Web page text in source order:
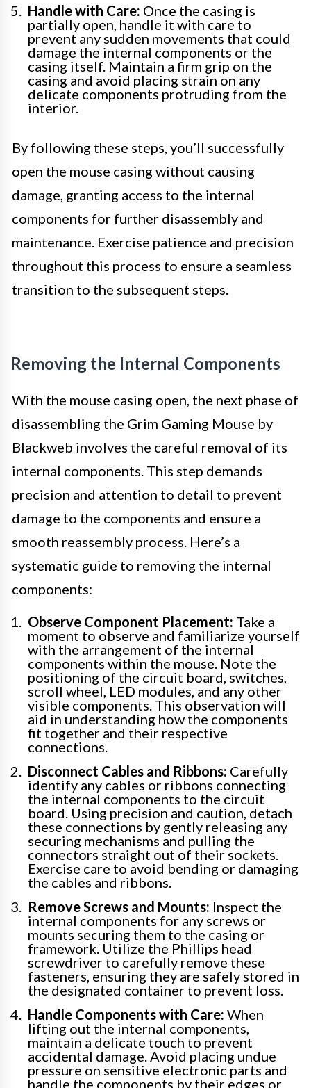
Handle with Care: Once the casing is
partially open, handle it with care to
prevent any sudden movements that could
damage the internal components or the
casing itself. Maintain a firm grip on the
casing and avoid placing strain on any
delicate components protruding from the
interior.
By following these steps, you’ll successfully
open the mouse casing without causing
damage, granting access to the internal
components for further disassembly and
maintenance. Exercise patience and precision
throughout this process to ensure a seamless
transition to the subsequent steps.
Removing the Internal Components
With the mouse casing open, the next phase of
disassembling the Grim Gaming Mouse by
Blackweb involves the careful removal of its
internal components. This step demands
precision and attention to detail to prevent
damage to the components and ensure a
smooth reassembly process. Here’s a
systematic guide to removing the internal
components:
Observe Component Placement: Take a
moment to observe and familiarize yourself
with the arrangement of the internal
components within the mouse. Note the
positioning of the circuit board, switches,
scroll wheel, LED modules, and any other
visible components. This observation will
aid in understanding how the components
fit together and their respective
connections.
Disconnect Cables and Ribbons: Carefully
identify any cables or ribbons connecting
the internal components to the circuit
board. Using precision and caution, detach
these connections by gently releasing any
securing mechanisms and pulling the
connectors straight out of their sockets.
Exercise care to avoid bending or damaging
the cables and ribbons.
Remove Screws and Mounts: Inspect the
internal components for any screws or
mounts securing them to the casing or
framework. Utilize the Phillips head
screwdriver to carefully remove these
fasteners, ensuring they are safely stored in
the designated container to prevent loss.
Handle Components with Care: When
lifting out the internal components,
maintain a delicate touch to prevent
accidental damage. Avoid placing undue
pressure on sensitive electronic parts and
handle the components by their edges or